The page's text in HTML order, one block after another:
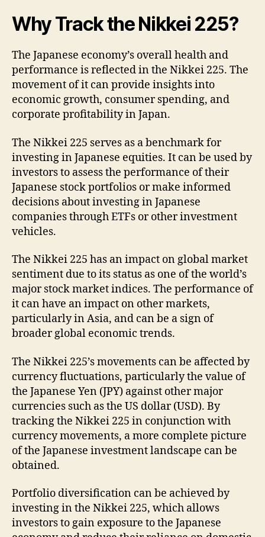
Why Track the Nikkei 225?
The Japanese economy’s overall health and
performance is reflected in the Nikkei 225. The
movement of it can provide insights into
economic growth, consumer spending, and
corporate profitability in Japan.
The Nikkei 225 serves as a benchmark for
investing in Japanese equities. It can be used by
investors to assess the performance of their
Japanese stock portfolios or make informed
decisions about investing in Japanese
companies through ETFs or other investment
vehicles.
The Nikkei 225 has an impact on global market
sentiment due to its status as one of the world’s
major stock market indices. The performance of
it can have an impact on other markets,
particularly in Asia, and can be a sign of
broader global economic trends.
The Nikkei 225’s movements can be affected by
currency fluctuations, particularly the value of
the Japanese Yen (JPY) against other major
currencies such as the US dollar (USD). By
tracking the Nikkei 225 in conjunction with
currency movements, a more complete picture
of the Japanese investment landscape can be
obtained.
Portfolio diversification can be achieved by
investing in the Nikkei 225, which allows
investors to gain exposure to the Japanese